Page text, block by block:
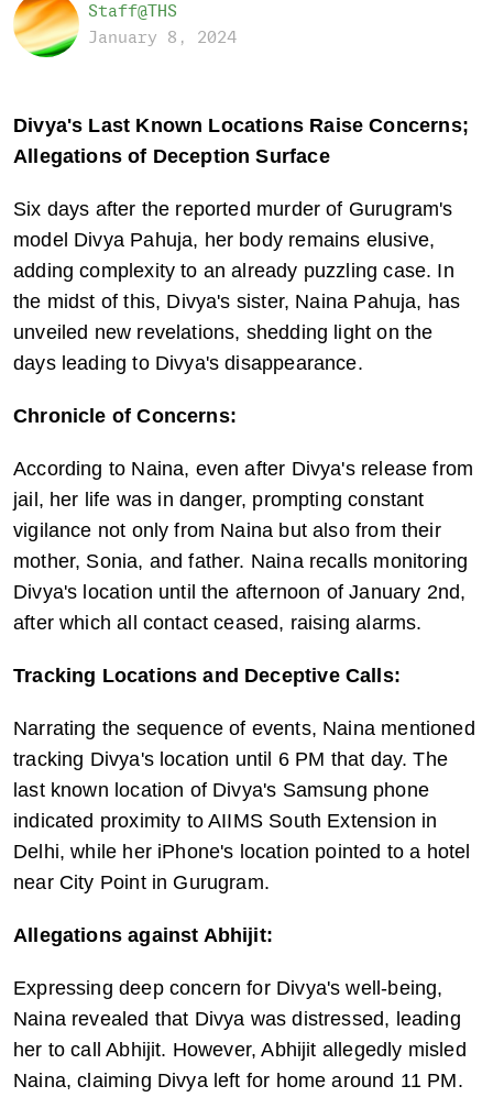
Staff@THS
January 8, 2024
Divya's Last Known Locations Raise Concerns;
Allegations of Deception Surface
Six days after the reported murder of Gurugram's
model Divya Pahuja, her body remains elusive,
adding complexity to an already puzzling case. In
the midst of this, Divya's sister, Naina Pahuja, has
unveiled new revelations, shedding light on the
days leading to Divya's disappearance.
Chronicle of Concerns:
According to Naina, even after Divya's release from
jail, her life was in danger, prompting constant
vigilance not only from Naina but also from their
mother, Sonia, and father. Naina recalls monitoring
Divya's location until the afternoon of January 2nd,
after which all contact ceased, raising alarms.
Tracking Locations and Deceptive Calls:
Narrating the sequence of events, Naina mentioned
tracking Divya's location until 6 PM that day. The
last known location of Divya's Samsung phone
indicated proximity to AIIMS South Extension in
Delhi, while her iPhone's location pointed to a hotel
near City Point in Gurugram.
Allegations against Abhijit:
Expressing deep concern for Divya's well-being,
Naina revealed that Divya was distressed, leading
her to call Abhijit. However, Abhijit allegedly misled
Naina, claiming Divya left for home around 11 PM.